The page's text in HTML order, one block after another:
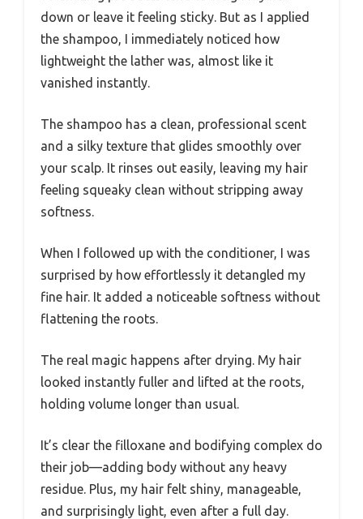
down or leave it feeling sticky. But as I applied
the shampoo, I immediately noticed how
lightweight the lather was, almost like it
vanished instantly.
The shampoo has a clean, professional scent
and a silky texture that glides smoothly over
your scalp. It rinses out easily, leaving my hair
feeling squeaky clean without stripping away
softness.
When I followed up with the conditioner, I was
surprised by how effortlessly it detangled my
fine hair. It added a noticeable softness without
flattening the roots.
The real magic happens after drying. My hair
looked instantly fuller and lifted at the roots,
holding volume longer than usual.
It’s clear the filloxane and bodifying complex do
their job—adding body without any heavy
residue. Plus, my hair felt shiny, manageable,
and surprisingly light, even after a full day.